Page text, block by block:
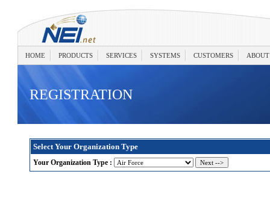
HOME PRODUCTS SERVICES SYSTEMS CUSTOMERS
REGISTRATION
Select Your Organization Type
Your Organization Type :